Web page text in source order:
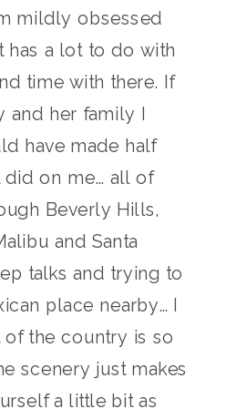
mildly obsessed
has a lot to do with
time with there. If
and her family I
have made half
did on me… all of
Beverly Hills,
and Santa
talks and trying to
place nearby… I
the country is so
scenery just makes
a little bit as